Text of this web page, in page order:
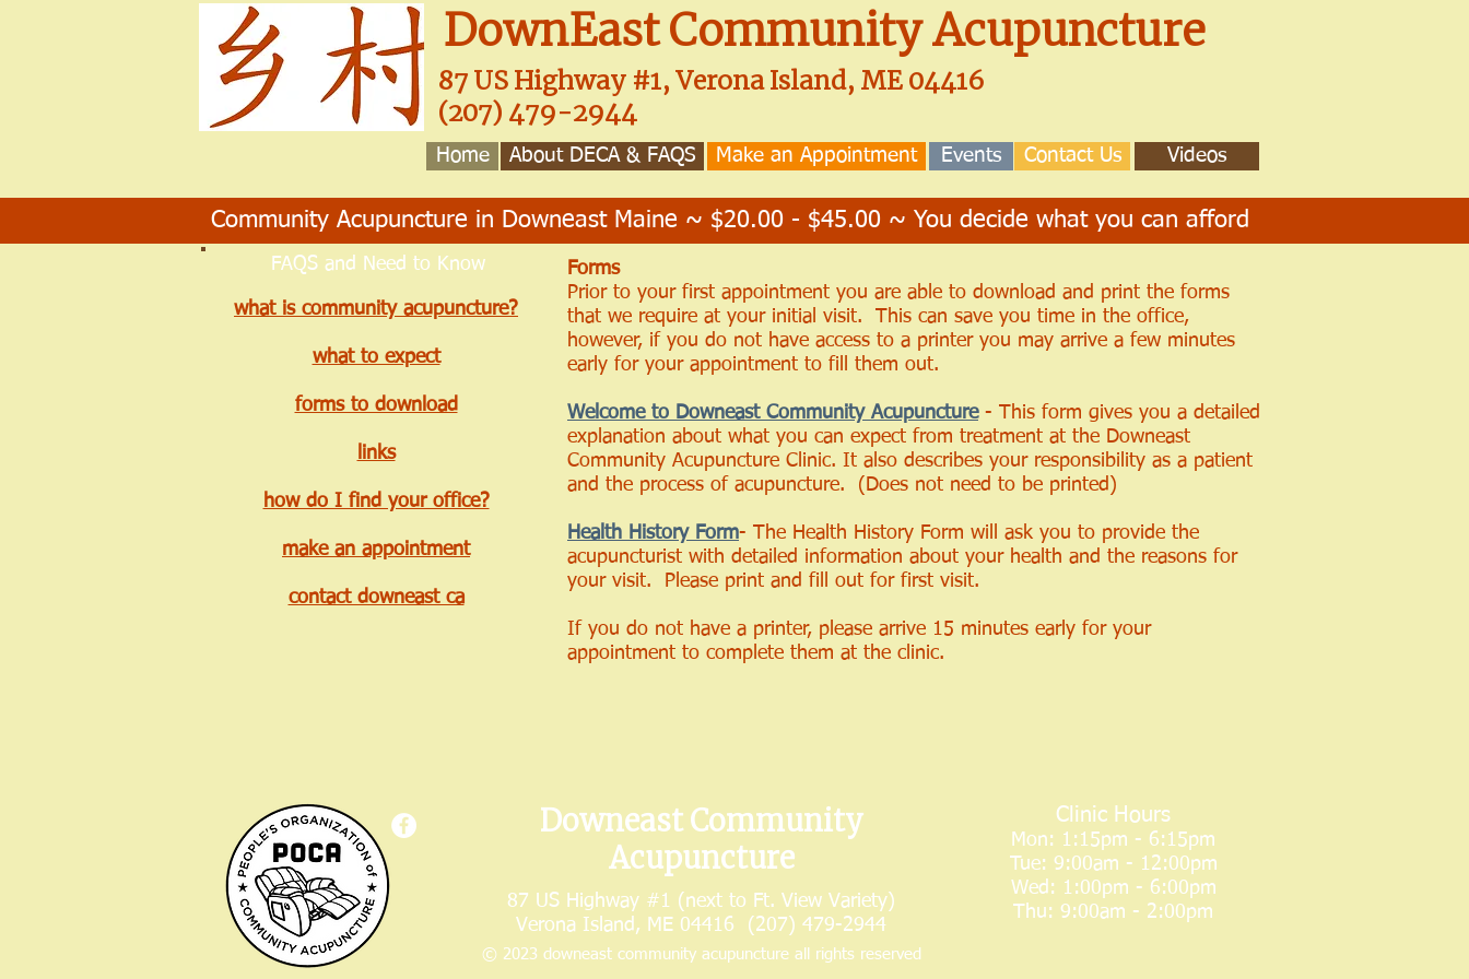
DownEast Community Acupuncture
87 US Highway #1, Verona Island, ME 04416
(207) 479-2944
Home About DECA & FAQS Make an Appointment Events Contact Us Videos
Community Acupuncture in Downeast Maine ~ $20.00 - $45.00 ~ You decide what you can afford
FAQS and Need to Know
what is community acupuncture?
what to expect
forms to download
links
how do I find your office?
make an appointment
contact downeast ca
Forms
Prior to your first appointment you are able to download and print the forms
that we require at your initial visit. This can save you time in the office,
however, if you do not have access to a printer you may arrive a few minutes
early for your appointment to fill them out.
Welcome to Downeast Community Acupuncture- This form gives you a detailed
explanation about what you can expect from treatment at the Downeast
Community Acupuncture Clinic. It also describes your responsibility as a patient
and the process of acupuncture. (Does not need to be printed)
Health History Form- The Health History Form will ask you to provide the
acupuncturist with detailed information about your health and the reasons for
your visit. Please print and fill out for first visit.
If you do not have a printer, please arrive 15 minutes early for your
appointment to complete them at the clinic.
Downeast Community
Acupuncture
87 US Highway #1 (next to Ft. View Variety)
Verona Island, ME 04416 (207) 479-2944
© 2023 downeast community acupuncture all rights reserved
Clinic Hours
Mon: 1:15pm - 6:15pm
Tue: 9:00am - 12:00pm
Wed: 1:00pm - 6:00pm
Thu: 9:00am - 2:00pm